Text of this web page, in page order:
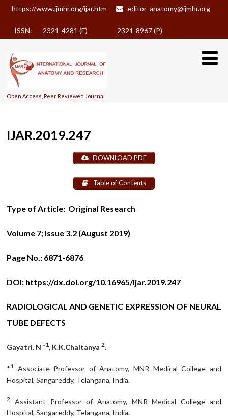
https://www.ijmhr.org/ijar.htm editor_anatomy@ijmhr.org
ISSN: 2321-4281 (E) 2321-8967 (P)
Open Access, Peer Reviewed Journal
IJAR.2019.247
DOWNLOAD PDF
Table of Contents
Type of Article: Original Research
Volume 7; Issue 3.2 (August 2019)
Page No.: 6871-6876
DOI: https://dx.doi.org/10.16965/ijar.2019.247
RADIOLOGICAL AND GENETIC EXPRESSION OF NEURAL
TUBE DEFECTS
Gayatri. N *1, K.K.Chaitanya2.
*1
Associate Professor of Anatomy, MNR Medical College and
Hospital, Sangareddy, Telangana, India.
2
Assistant Professor of Anatomy, MNR Medical College and
Hospital, Sangareddy, Telangana, India.